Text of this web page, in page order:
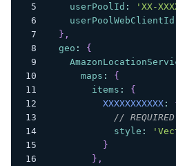
userPoolId : 'XX-
userPoolWebClientId
} ,
geo :
{
maps :
{
items :
{
XXXXXXXXXXX:
//
style :
}
} ,